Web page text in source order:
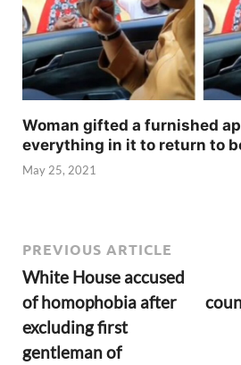
Woman gifted a furnished
everything in it to return to
May 25, 2021
PREVIOUS ARTICLE
White House accused
of homophobia after
excluding first
gentleman of